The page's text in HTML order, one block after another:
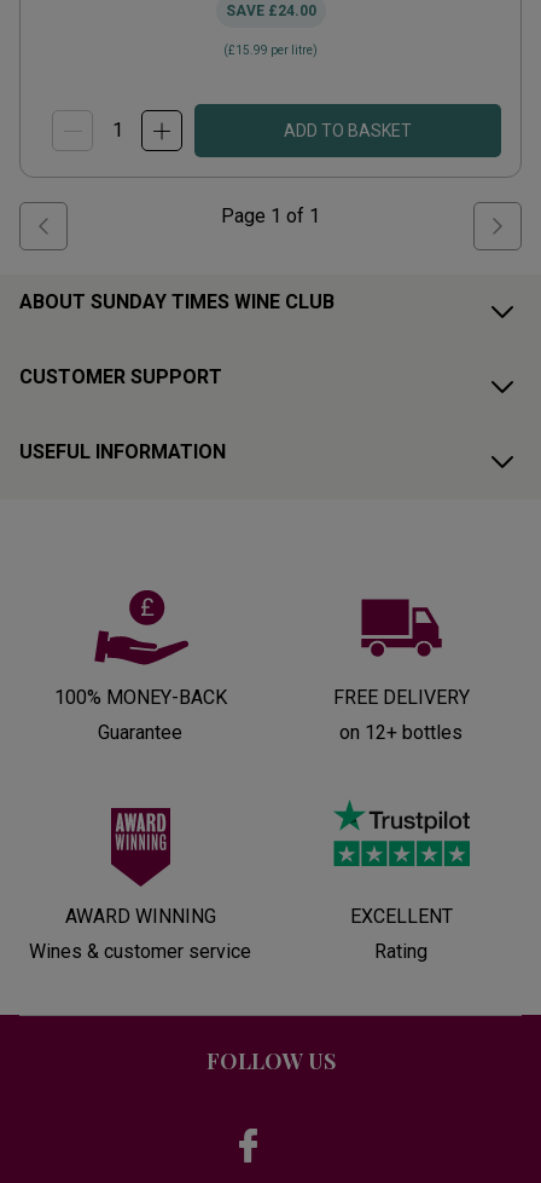
SAVE £24.00
(£15.99 per litre)
ADD TO BASKET
Page 1 of 1
ABOUT SUNDAY TIMES WINE CLUB
CUSTOMER SUPPORT
USEFUL INFORMATION
100% MONEY-BACK
Guarantee
FREE DELIVERY
on 12+ bottles
AWARD WINNING
Wines & customer service
EXCELLENT
Rating
FOLLOW US